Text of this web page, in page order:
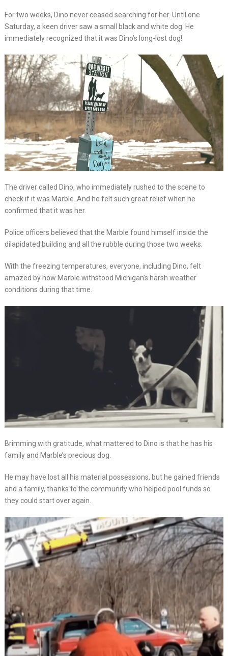
For two weeks, Dino never ceased searching for her. Until one
Saturday, a keen driver saw a small black and white dog. He
immediately recognized that it was Dino’s long-lost dog!
The driver called Dino, who immediately rushed to the scene to
check if it was Marble. And he felt such great relief when he
confirmed that it was her.
Police officers believed that the Marble found himself inside the
dilapidated building and all the rubble during those two weeks.
With the freezing temperatures, everyone, including Dino, felt
amazed by how Marble withstood Michigan’s harsh weather
conditions during that time.
Brimming with gratitude, what mattered to Dino is that he has his
family and Marble’s precious dog.
He may have lost all his material possessions, but he gained friends
and a family, thanks to the community who helped pool funds so
they could start over again.